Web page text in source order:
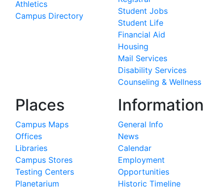
Athletics
Campus Directory
Student Jobs
Student Life
Financial Aid
Housing
Mail Services
Disability Services
Counseling & Wellness
Places
Campus Maps
Offices
Libraries
Campus Stores
Testing Centers
Planetarium
Information
General Info
News
Calendar
Employment
Opportunities
Historic Timeline